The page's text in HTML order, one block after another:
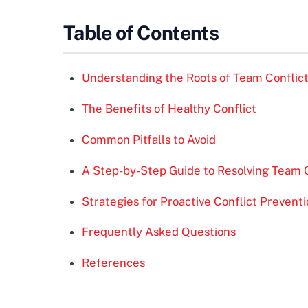
Table of Contents
Understanding the Roots of Team Conflict
The Benefits of Healthy Conflict
Common Pitfalls to Avoid
A Step-by-Step Guide to Resolving Team
Strategies for Proactive Conflict
Frequently Asked Questions
References